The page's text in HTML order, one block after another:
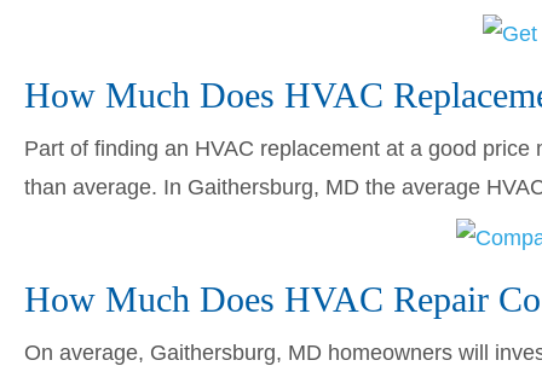
How Much Does HVAC
Part of finding an HVAC replacement at a good
than average. In Gaithersburg, MD the average
How Much Does HVAC Repair
On average, Gaithersburg, MD homeowners will